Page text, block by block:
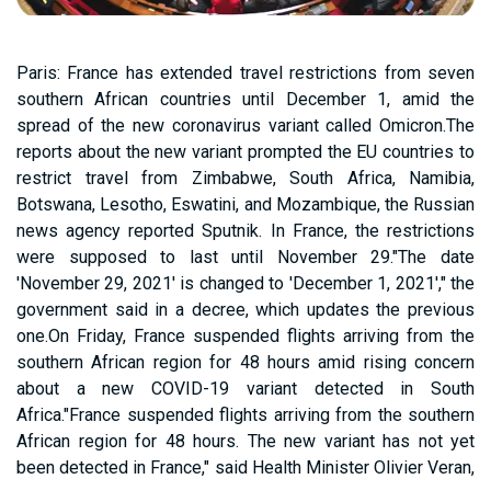
Paris: France has extended travel restrictions from seven
southern African countries until December 1, amid the
spread of the new coronavirus variant called Omicron.The
reports about the new variant prompted the EU countries to
restrict travel from Zimbabwe, South Africa, Namibia,
Botswana, Lesotho, Eswatini, and Mozambique, the Russian
news agency reported Sputnik. In France, the restrictions
were supposed to last until November 29."The date
'November 29, 2021' is changed to 'December 1, 2021'," the
government said in a decree, which updates the previous
one.On Friday, France suspended flights arriving from the
southern African region for 48 hours amid rising concern
about a new COVID-19 variant detected in South
Africa."France suspended flights arriving from the southern
African region for 48 hours. The new variant has not yet
been detected in France," said Health Minister Olivier Veran,